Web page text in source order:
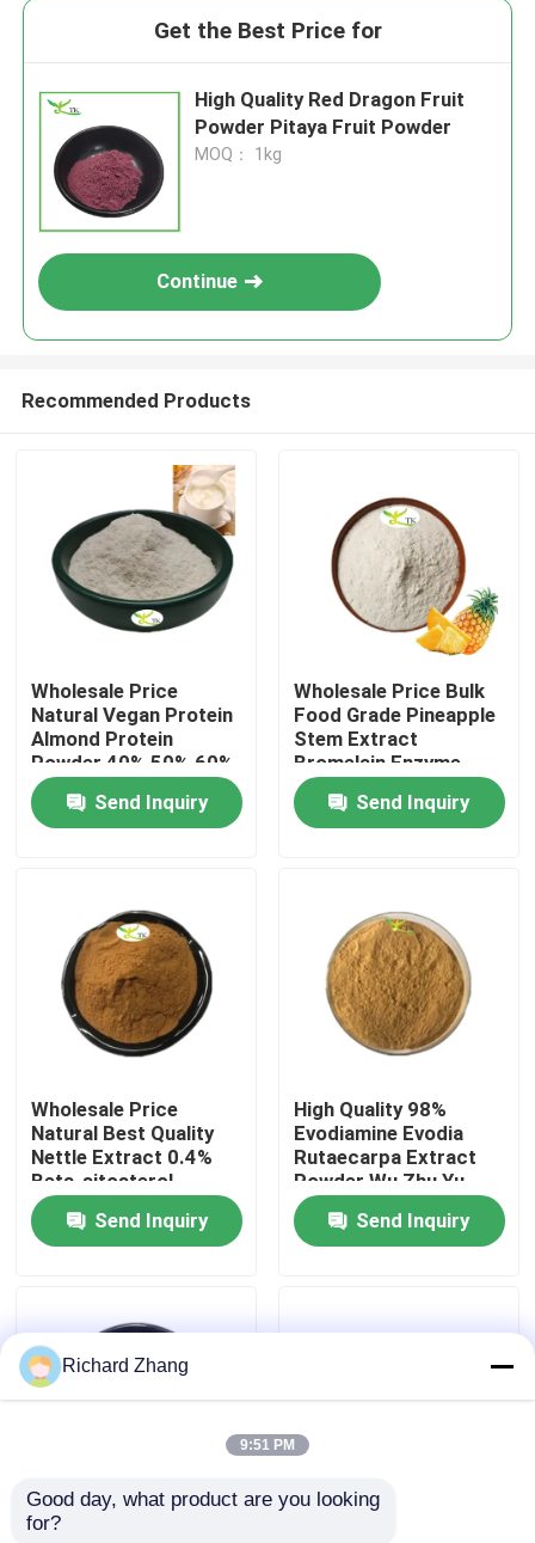
Products
About Us
Quality Control
Contact Us
Plant Extract Powder
Cosmetic Raw Materials
Get the Best Price for
High Quality Red Dragon Fruit
Powder Pitaya Fruit Powder
MOQ： 1kg
Continue
Recommended Products
Wholesale Price
Natural Vegan Protein
Almond Protein
Powder 40% 50% 60%
Send Inquiry
Wholesale Price Bulk
Food Grade Pineapple
Stem Extract
Bromelain Enzyme
Powder 1200/2400
GDU
Send Inquiry
Wholesale Price
Natural Best Quality
Nettle Extract 0.4%
Beta-sitosterol
Powder
Send Inquiry
High Quality 98%
Evodiamine Evodia
Rutaecarpa Extract
Powder Wu Zhu Yu
Extract Powder
Send Inquiry
Wholesale Price Food
Richard Zhang
9:51 PM
Good day, what product are you looking
for?